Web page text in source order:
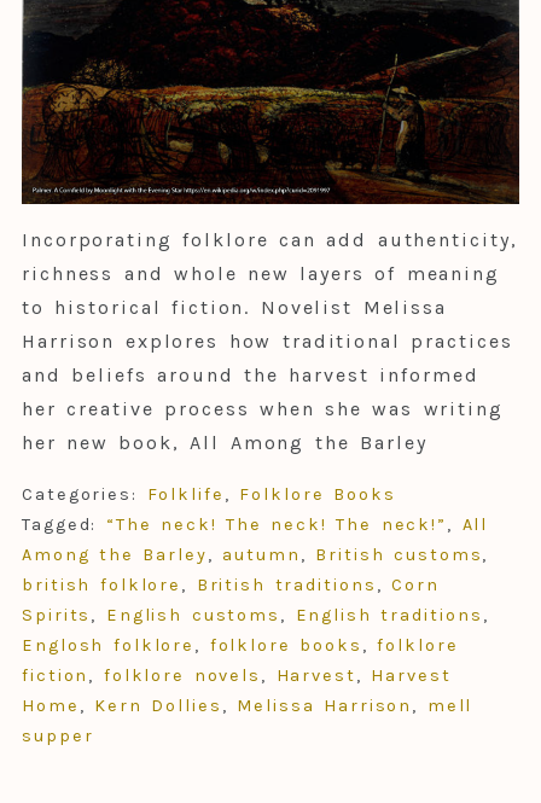
Incorporating folklore can add authenticity,
richness and whole new layers of meaning
to historical fiction. Novelist Melissa
Harrison explores how traditional practices
and beliefs around the harvest informed
her creative process when she was writing
her new book, All Among the Barley
Categories: Folklife , Folklore Books
Tagged: “The neck! The neck! The neck!” , All
Among the Barley, autumn , British customs,
british folklore , British traditions ,Corn
Spirits , English customs , English traditions ,
Englosh folklore , folklore books ,folklore
fiction , folklore novels , Harvest, Harvest
Home , Kern Dollies , Melissa Harrison , mell
supper